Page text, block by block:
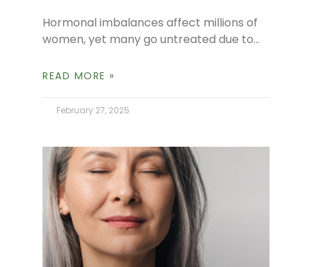
Hormonal imbalances affect millions of
women, yet many go untreated due to
Challenges like fatigue, weight gain,
READ MORE »
February 27, 2025